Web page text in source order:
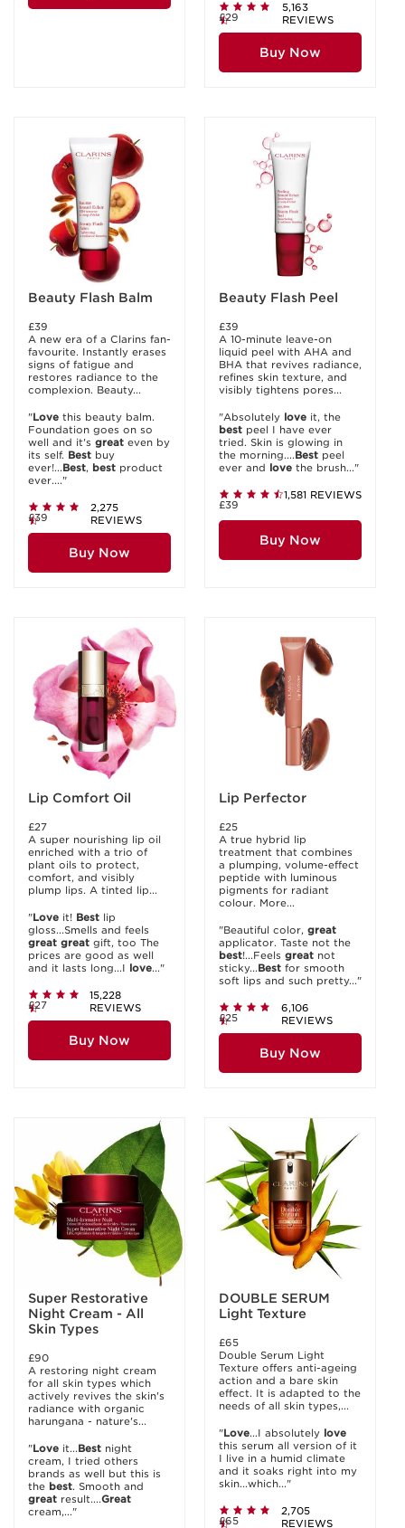
5,163
REVIEWS
£29
Buy Now
Beauty Flash Balm
£39
A new era of a Clarins fan-
favourite. Instantly erases
signs of fatigue and
restores radiance to the
complexion. Beauty...
"Love this beauty balm.
Foundation goes on so
well and it's great even by
its self. Best buy
ever!...Best, best product
ever...."
2,275
REVIEWS
£39
Buy Now
Beauty Flash Peel
£39
A 10-minute leave-on
liquid peel with AHA and
BHA that revives radiance,
refines skin texture, and
visibly tightens pores...
"Absolutely love it, the
best peel I have ever
tried. Skin is glowing in
the morning....Best peel
ever and love the brush..."
1,581 REVIEWS
£39
Buy Now
Lip Comfort Oil
£27
A super nourishing lip oil
enriched with a trio of
plant oils to protect,
comfort, and visibly
plump lips. A tinted lip...
"Love it! Best lip
gloss...Smells and feels
great great gift, too The
prices are good as well
and it lasts long...I love..."
15,228
REVIEWS
£27
Buy Now
Lip Perfector
£25
A true hybrid lip
treatment that combines
a plumping, volume-effect
peptide with luminous
pigments for radiant
colour. More...
"Beautiful color, great
applicator. Taste not the
best!...Feels great not
sticky...Best for smooth
soft lips and such pretty..."
6,106
REVIEWS
£25
Buy Now
Super Restorative
Night Cream - All
Skin Types
£90
A restoring night cream
for all skin types which
actively revives the skin's
radiance with organic
harungana - nature's...
"Love it...Best night
cream, I tried others
brands as well but this is
the best. Smooth and
great result....Great
cream,..."
DOUBLE SERUM
Light Texture
£65
Double Serum Light
Texture offers anti-ageing
action and a bare skin
effect. It is adapted to the
needs of all skin types,...
"Love...I absolutely love
this serum all version of it
I live in a humid climate
and it soaks right into my
skin...which..."
2,705
REVIEWS
£65